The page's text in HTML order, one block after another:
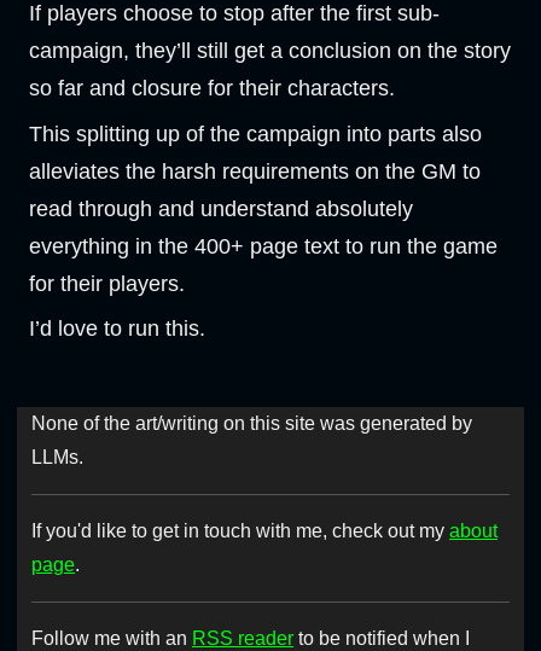
If players choose to stop after the first sub-
campaign, they’ll still get a conclusion on the story
so far and closure for their characters.
This splitting up of the campaign into parts also
alleviates the harsh requirements on the GM to
read through and understand absolutely
everything in the 400+ page text to run the game
for their players.
I’d love to run this.
None of the art/writing on this site was generated by
LLMs.
If you'd like to get in touch with me, check out my about
page.
Follow me with an RSS reader to be notified when I